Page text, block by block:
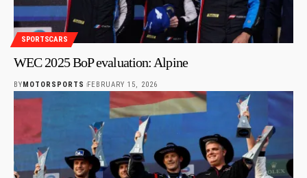
SPORTSCARS
WEC 2025 BoP evaluation: Alpine
BYMOTORSPORTS FEBRUARY 15, 2026